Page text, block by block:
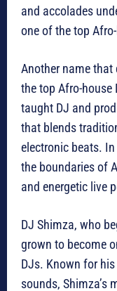
and accolades
one of the top
Another name that
the top Afro-house
taught DJ and
that blends
electronic beats.
the boundaries of
and energetic live
DJ Shimza, who
grown to become
DJs. Known for
sounds, Shimza’s